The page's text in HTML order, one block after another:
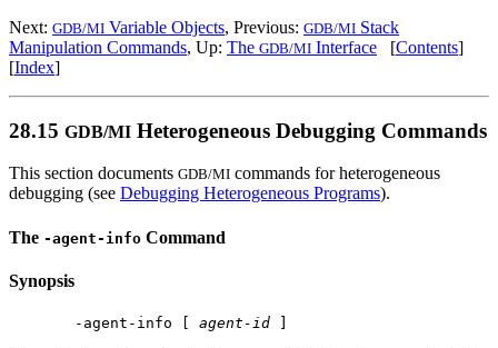
Next: GDB/MI Variable Objects, Previous: GDB/MI Stack
Manipulation Commands, Up: The GDB/MI Interface [Contents]
[Index]
28.15 GDB/MI Heterogeneous Debugging Commands
This section documents GDB/MI commands for heterogeneous
debugging (see Debugging Heterogeneous Programs).
The -agent-info Command
Synopsis
-agent-info [ agent-id